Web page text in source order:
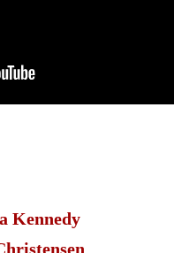
Kennedy